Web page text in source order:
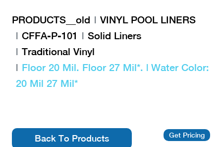
PRODUCTS__old
VINYL POOL LINERS
CFFA-P-101
Solid Liners
Traditional Vinyl
Floor 20 Mil. Floor 27 Mil*. | Water Color:
20 Mil 27 Mil*
Back To Products Get Pricing